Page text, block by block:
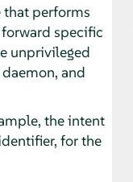
that performs
specific
unprivileged
daemon, and
the intent
for the